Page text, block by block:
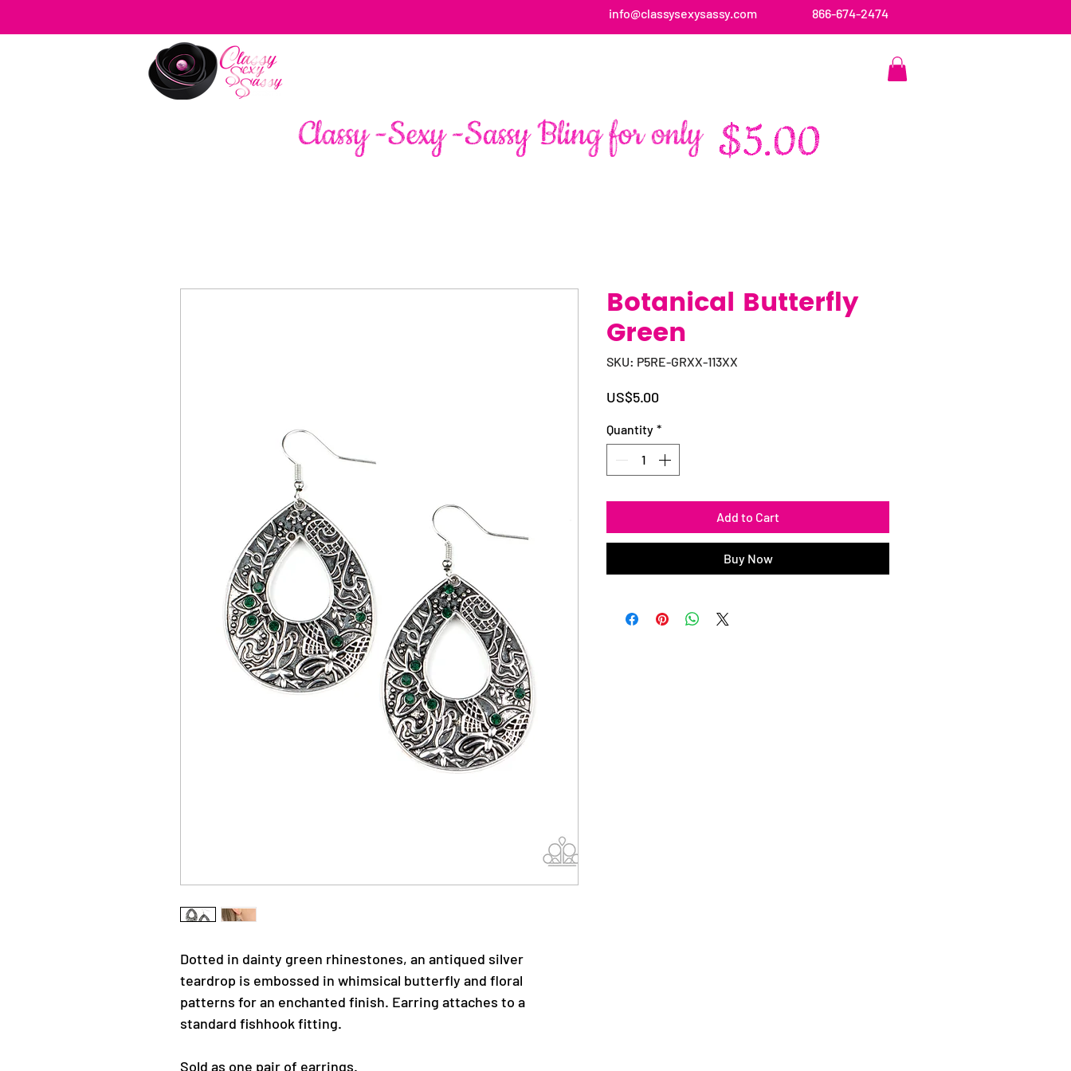
info@classysexysassy.com 866-674-2474
Dotted in dainty green rhinestones, an antiqued silver
teardrop is embossed in whimsical butterfly and floral
patterns for an enchanted finish. Earring attaches to a
standard fishhook fitting.
Sold as one pair of earrings.
Botanical Butterfly
Green
SKU: P5RE-GRXX-113XX
US$5.00
Quantity *
Add to Cart
Buy Now